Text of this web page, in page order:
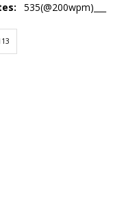
535(@200wpm)___